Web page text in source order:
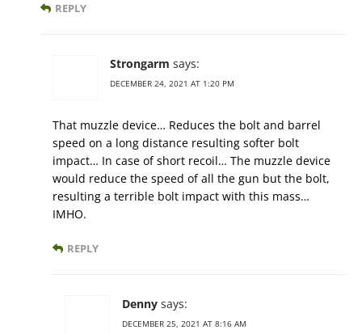
REPLY
Strongarm says:
DECEMBER 24, 2021 AT 1:20 PM
That muzzle device… Reduces the bolt and barrel
speed on a long distance resulting softer bolt
impact… In case of short recoil… The muzzle device
would reduce the speed of all the gun but the bolt,
resulting a terrible bolt impact with this mass…
IMHO.
REPLY
Denny says:
DECEMBER 25, 2021 AT 8:16 AM